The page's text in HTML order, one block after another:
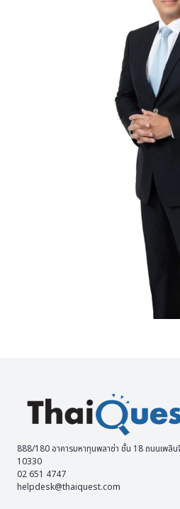
888/180 อาคารมหาทุนพลาซ่า ชั้น 18 ถนนเพลิ
10330
02 651 4747
helpdesk@thaiquest.com